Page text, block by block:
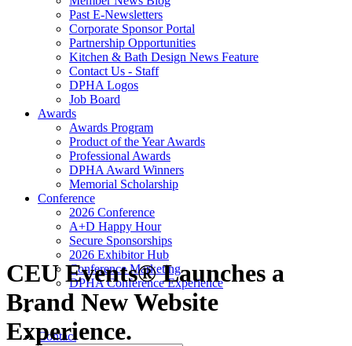
Past E-Newsletters
Corporate Sponsor Portal
Partnership Opportunities
Kitchen & Bath Design News Feature
Contact Us - Staff
DPHA Logos
Job Board
Awards
Awards Program
Product of the Year Awards
Professional Awards
DPHA Award Winners
Memorial Scholarship
Conference
2026 Conference
A+D Happy Hour
Secure Sponsorships
2026 Exhibitor Hub
Conference Marketing
DPHA Conference Experience
Contact
CEU Events® Launches a
Brand New Website
Experience.